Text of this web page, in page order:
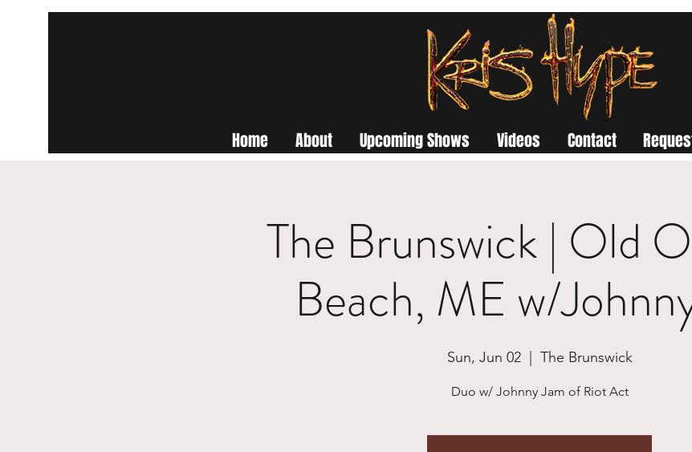
Home About Upcoming Shows Videos Contact
The Brunswick | Old
Beach, ME w/
Sun, Jun 02
  |
The Brunswick
Duo w/ Johnny Jam of Riot Act